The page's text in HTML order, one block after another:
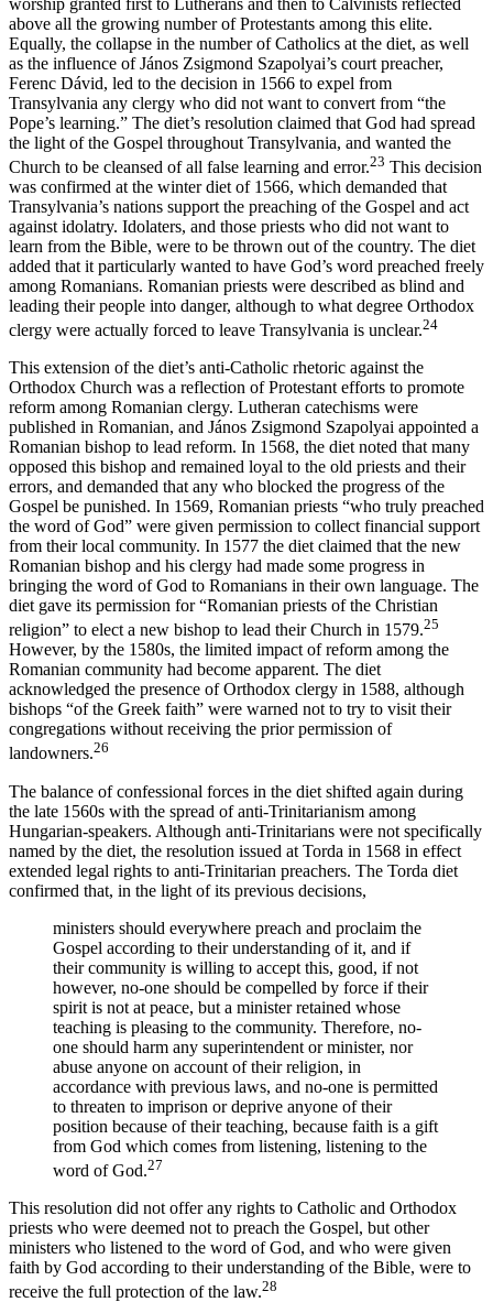
above all the growing number of Protestants among this elite.
Equally, the collapse in the number of Catholics at the diet, as well
as the influence of János Zsigmond Szapolyai’s court preacher,
Ferenc Dávid, led to the decision in 1566 to expel from
Transylvania any clergy who did not want to convert from “the
Pope’s learning.” The diet’s resolution claimed that God had spread
the light of the Gospel throughout Transylvania, and wanted the
Church to be cleansed of all false learning and error.23 This decision
was confirmed at the winter diet of 1566, which demanded that
Transylvania’s nations support the preaching of the Gospel and act
against idolatry. Idolaters, and those priests who did not want to
learn from the Bible, were to be thrown out of the country. The diet
added that it particularly wanted to have God’s word preached freely
among Romanians. Romanian priests were described as blind and
leading their people into danger, although to what degree Orthodox
clergy were actually forced to leave Transylvania is unclear.24
This extension of the diet’s anti-Catholic rhetoric against the
Orthodox Church was a reflection of Protestant efforts to promote
reform among Romanian clergy. Lutheran catechisms were
published in Romanian, and János Zsigmond Szapolyai appointed a
Romanian bishop to lead reform. In 1568, the diet noted that many
opposed this bishop and remained loyal to the old priests and their
errors, and demanded that any who blocked the progress of the
Gospel be punished. In 1569, Romanian priests “who truly preached
the word of God” were given permission to collect financial support
from their local community. In 1577 the diet claimed that the new
Romanian bishop and his clergy had made some progress in
bringing the word of God to Romanians in their own language. The
diet gave its permission for “Romanian priests of the Christian
religion” to elect a new bishop to lead their Church in 1579.25
However, by the 1580s, the limited impact of reform among the
Romanian community had become apparent. The diet
acknowledged the presence of Orthodox clergy in 1588, although
bishops “of the Greek faith” were warned not to try to visit their
congregations without receiving the prior permission of
landowners.26
The balance of confessional forces in the diet shifted again during
the late 1560s with the spread of anti-Trinitarianism among
Hungarian-speakers. Although anti-Trinitarians were not specifically
named by the diet, the resolution issued at Torda in 1568 in effect
extended legal rights to anti-Trinitarian preachers. The Torda diet
confirmed that, in the light of its previous decisions,
ministers should everywhere preach and proclaim the
Gospel according to their understanding of it, and if
their community is willing to accept this, good, if not
however, no-one should be compelled by force if their
spirit is not at peace, but a minister retained whose
teaching is pleasing to the community. Therefore, no-
one should harm any superintendent or minister, nor
abuse anyone on account of their religion, in
accordance with previous laws, and no-one is permitted
to threaten to imprison or deprive anyone of their
position because of their teaching, because faith is a gift
from God which comes from listening, listening to the
word of God.27
This resolution did not offer any rights to Catholic and Orthodox
priests who were deemed not to preach the Gospel, but other
ministers who listened to the word of God, and who were given
faith by God according to their understanding of the Bible, were to
receive the full protection of the law.28